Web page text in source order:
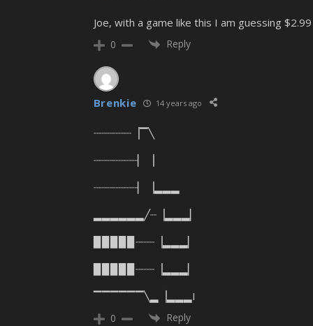
Joe, with a game like this I am guessing
0 Reply
Brenkie 14 years ago
┈┈┈┈┈┈▕▔╲
┈┈┈┈┈┈┈▏▕
┈┈┈┈┈┈┈▏▕▂▂▂
▂▂▂▂▂▂╱┈▕▂▂▂▏
▉▉▉▉▉┈┈┈▕▂▂▂▏
▉▉▉▉▉┈┈┈▕▂▂▂▏
▔▔▔▔▔▔╲▂▕▂▂▂I
0 Reply